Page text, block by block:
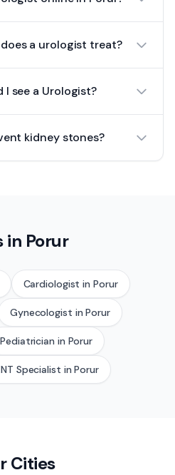
a urologist treat?
I see a Urologist?
kidney stones?
in Porur
Cardiologist inPorur
Gynecologist inPorur
Pediatrician in Porur
Specialist inPorur
Cities